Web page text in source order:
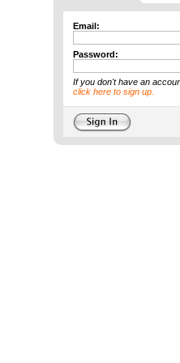
Email:
Password:
If you don't have an
click here to sign up.